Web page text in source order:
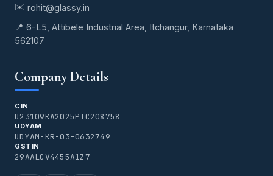
✉️ rohit@glassy.in
📍 6-L5, Attibele Industrial Area, Itchangur, Karnataka
562107
Company Details
CIN
U23109KA2025PTC208758
UDYAM
UDYAM-KR-03-0632749
GSTIN
29AALCV4455A1Z7